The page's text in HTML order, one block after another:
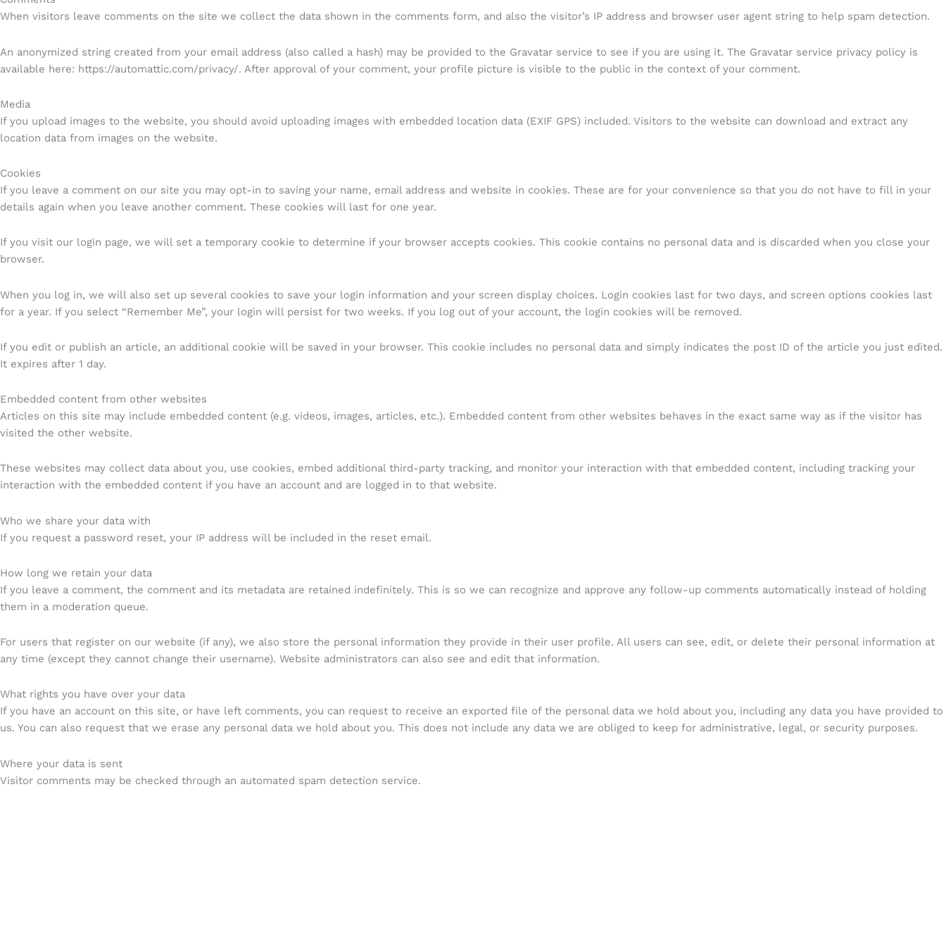
When visitors leave comments on the site we collect the data shown in the comments form, and also the visitor’s IP address and browser user agent string to help spam detection.
An anonymized string created from your email address (also called a hash) may be provided to the Gravatar service to see if you are using it. The Gravatar service privacy policy is
available here: https://automattic.com/privacy/. After approval of your comment, your profile picture is visible to the public in the context of your comment.
Media
If you upload images to the website, you should avoid uploading images with embedded location data (EXIF GPS) included. Visitors to the website can download and extract any
location data from images on the website.
Cookies
If you leave a comment on our site you may opt-in to saving your name, email address and website in cookies. These are for your convenience so that you do not have to fill in your
details again when you leave another comment. These cookies will last for one year.
If you visit our login page, we will set a temporary cookie to determine if your browser accepts cookies. This cookie contains no personal data and is discarded when you close your
browser.
When you log in, we will also set up several cookies to save your login information and your screen display choices. Login cookies last for two days, and screen options cookies last
for a year. If you select “Remember Me”, your login will persist for two weeks. If you log out of your account, the login cookies will be removed.
If you edit or publish an article, an additional cookie will be saved in your browser. This cookie includes no personal data and simply indicates the post ID of the article you just edited.
It expires after 1 day.
Embedded content from other websites
Articles on this site may include embedded content (e.g. videos, images, articles, etc.). Embedded content from other websites behaves in the exact same way as if the visitor has
visited the other website.
These websites may collect data about you, use cookies, embed additional third-party tracking, and monitor your interaction with that embedded content, including tracking your
interaction with the embedded content if you have an account and are logged in to that website.
Who we share your data with
If you request a password reset, your IP address will be included in the reset email.
How long we retain your data
If you leave a comment, the comment and its metadata are retained indefinitely. This is so we can recognize and approve any follow-up comments automatically instead of holding
them in a moderation queue.
For users that register on our website (if any), we also store the personal information they provide in their user profile. All users can see, edit, or delete their personal information at
any time (except they cannot change their username). Website administrators can also see and edit that information.
What rights you have over your data
If you have an account on this site, or have left comments, you can request to receive an exported file of the personal data we hold about you, including any data you have provided to
us. You can also request that we erase any personal data we hold about you. This does not include any data we are obliged to keep for administrative, legal, or security purposes.
Where your data is sent
Visitor comments may be checked through an automated spam detection service.